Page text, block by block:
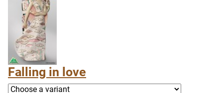
Falling in love